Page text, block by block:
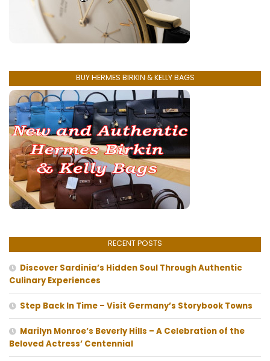
BUY HERMES BIRKIN & KELLY BAGS
RECENT POSTS
Discover Sardinia’s Hidden Soul Through Authentic
Culinary Experiences
Step Back In Time – Visit Germany’s Storybook Towns
Marilyn Monroe’s Beverly Hills – A Celebration of the
Beloved Actress’ Centennial